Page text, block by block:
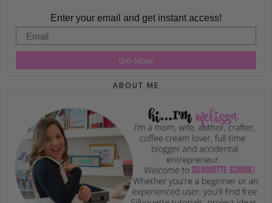
Enter your email and get instant access!
Email
Go Now
ABOUT ME